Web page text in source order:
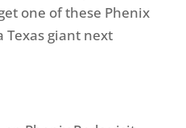
one of these Phenix
giant next